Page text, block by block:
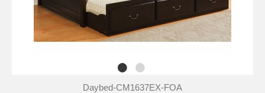
Daybed-CM1637EX-FOA